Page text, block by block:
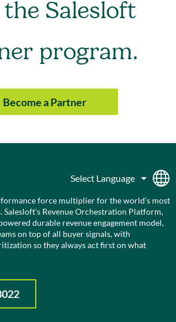
Salesloft
program.
Become a Partner
force multiplier for the world’s most
Salesloft’s Revenue Orchestration Platform,
durable revenue engagement model,
on top of all buyer signals, with
so they always act first on what